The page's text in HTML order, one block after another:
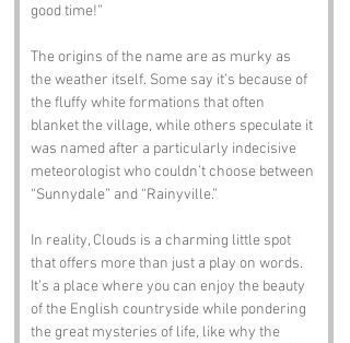
good time!”
The origins of the name are as murky as
the weather itself. Some say it’s because of
the fluffy white formations that often
blanket the village, while others speculate it
was named after a particularly indecisive
meteorologist who couldn’t choose between
“Sunnydale” and “Rainyville.”
In reality, Clouds is a charming little spot
that offers more than just a play on words.
It’s a place where you can enjoy the beauty
of the English countryside while pondering
the great mysteries of life, like why the